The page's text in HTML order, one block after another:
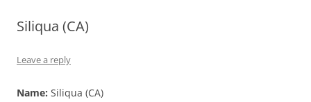
Siliqua (CA)
Leave a reply
Name: Siliqua (CA)